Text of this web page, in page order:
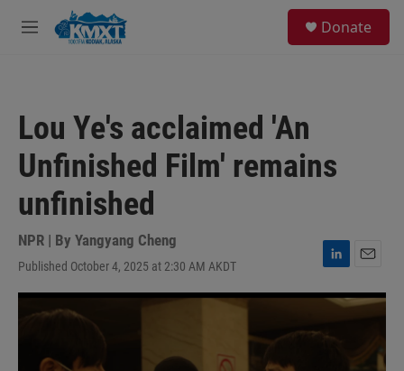
Skip to main content
M
Donate
Lou Ye's acclaimed 'An
Unfinished Film' remains
unfinished
NPR | By Yangyang Cheng
Published October 4, 2025 at 2:30 AM AKDT
L
i
n
e
m
a